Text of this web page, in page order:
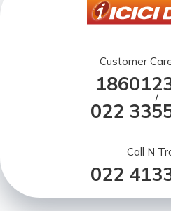
Customer
/
022
Call N
022